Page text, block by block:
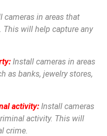
cameras in areas that
will help capture any
Install cameras in areas
as banks, jewelry stores,
activity: Install cameras
activity. This will
crime.